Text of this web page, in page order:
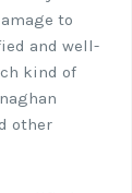
to
and well-
kind of
other